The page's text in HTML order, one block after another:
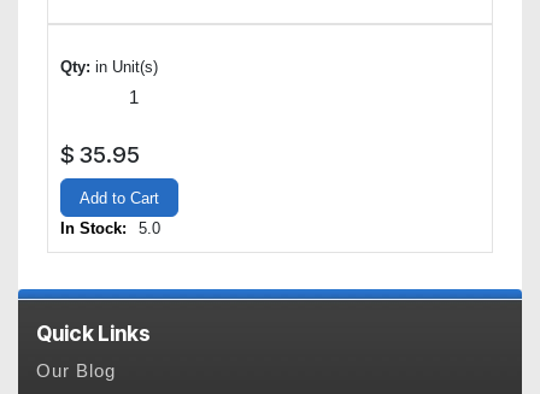
Qty: in Unit(s)
$ 35.95
Add to Cart
In Stock:
5.0
Quick Links
Our Blog